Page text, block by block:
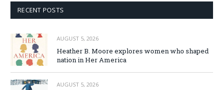
RECENT POSTS
AUGUST 5, 2026
Heather B. Moore explores women who shaped
nation in Her America
AUGUST 5, 2026